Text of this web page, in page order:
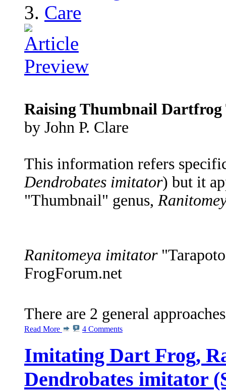
Care
Raising Thumbnail Dartfrog
by John P. Clare
This information refers
Dendrobates imitator) but it
"Thumbnail" genus,
Ranitomeya imitator
FrogForum.net
There are 2 general
Read More 4 Comments
Imitating Dart Frog,
Dendrobates imitator